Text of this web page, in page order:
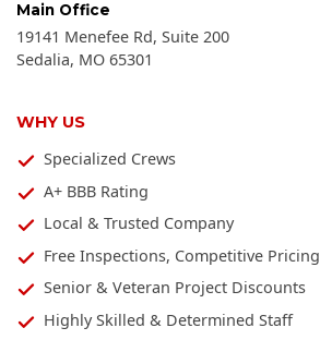
Main Office
19141 Menefee Rd, Suite 200
Sedalia, MO 65301
WHY US
Specialized Crews
A+ BBB Rating
Local & Trusted Company
Free Inspections, Competitive Pricing
Senior & Veteran Project Discounts
Highly Skilled & Determined Staff